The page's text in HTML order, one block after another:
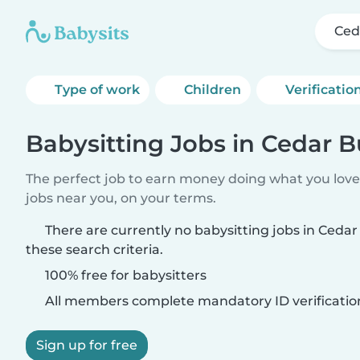
Type of work Children
Babysitting Jobs in Cedar
The perfect job to earn money doing what you
jobs near you, on your terms.
There are currently no babysitting jobs in
these search criteria.
100% free for babysitters
All members complete mandatory ID
Sign up for free